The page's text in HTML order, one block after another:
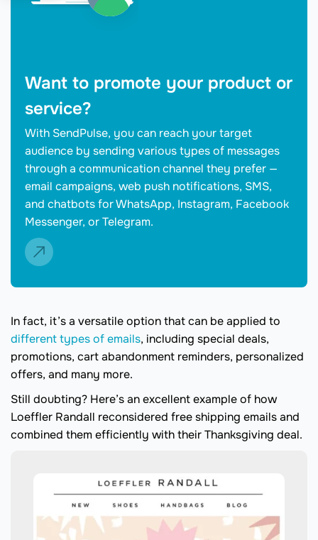
Want to promote your product or
service?
With SendPulse, you can reach your target
audience by sending various types of messages
through a communication channel they prefer —
email campaigns, web push notifications, SMS,
and chatbots for WhatsApp, Instagram, Facebook
Messenger, or Telegram.
In fact, it’s a versatile option that can be applied to
different types of emails, including special deals,
promotions, cart abandonment reminders, personalized
offers, and many more.
Still doubting? Here’s an excellent example of how
Loeffler Randall reconsidered free shipping emails and
combined them efficiently with their Thanksgiving deal.